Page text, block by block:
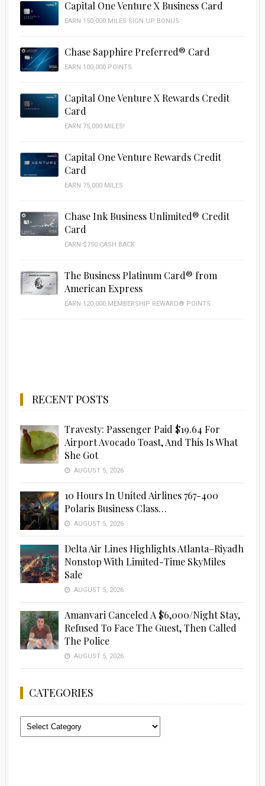
Capital One Venture X Business Card
EARN 150,000 MILES SIGN UP BONUS
Chase Sapphire Preferred® Card
EARN 100,000 POINTS
Capital One Venture X Rewards Credit
Card
EARN 75,000 MILES!
Capital One Venture Rewards Credit
Card
EARN 75,000 MILES
Chase Ink Business Unlimited® Credit
Card
EARN $750 CASH BACK
The Business Platinum Card® from
American Express
EARN 120,000 MEMBERSHIP REWARD® POINTS
RECENT POSTS
Travesty: Passenger Paid $19.64 For
Airport Avocado Toast, And This Is What
She Got
AUGUST 5, 2026
10 Hours In United Airlines 767-400
Polaris Business Class…
AUGUST 5, 2026
Delta Air Lines Highlights Atlanta–Riyadh
Nonstop With Limited-Time SkyMiles
Sale
AUGUST 5, 2026
Amanvari Canceled A $6,000/Night Stay,
Refused To Face The Guest, Then Called
The Police
AUGUST 5, 2026
CATEGORIES
Categories